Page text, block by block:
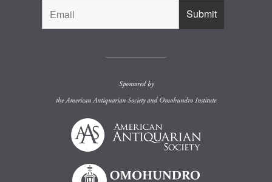
Sponsored by
theAmerican Antiquarian Societyand Omohundro Institute